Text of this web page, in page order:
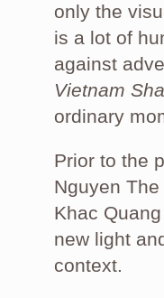
only the
is a lot of
against
Vietnam
ordinary
Prior to the
Nguyen
Khac
new light
context.